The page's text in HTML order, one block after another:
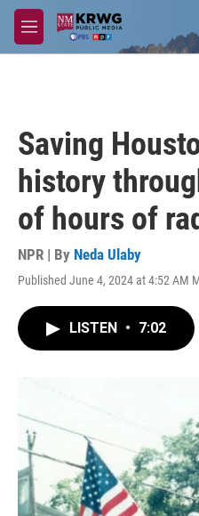
Skip to main content
M
e
Saving
history
of hours of
NPR | By Neda Ulaby
Published June 4, 2024 at 4:52 AM
LISTEN • 7:02